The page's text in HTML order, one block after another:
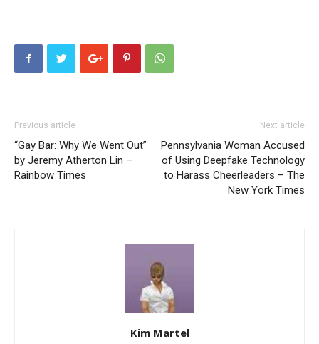
Previous article
“Gay Bar: Why We Went Out”
by Jeremy Atherton Lin –
Rainbow Times
Next article
Pennsylvania Woman Accused
of Using Deepfake Technology
to Harass Cheerleaders – The
New York Times
Kim Martel